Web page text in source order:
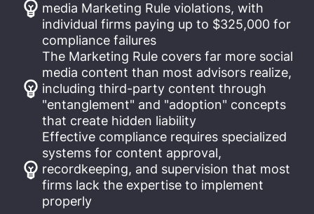
media Marketing Rule violations, with
individual firms paying up to $325,000 for
compliance failures
The Marketing Rule covers far more social
media content than most advisors realize,
including third-party content through
"entanglement" and "adoption" concepts
that create hidden liability
Effective compliance requires specialized
systems for content approval,
recordkeeping, and supervision that most
firms lack the expertise to implement
properly